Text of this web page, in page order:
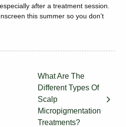
after a treatment session.
this summer so you don’t
What Are The
Different Types Of
Scalp
Micropigmentation
Treatments?